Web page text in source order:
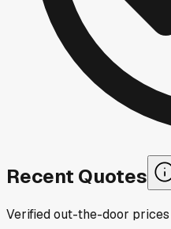
Recent Quotes
Verified out-the-door